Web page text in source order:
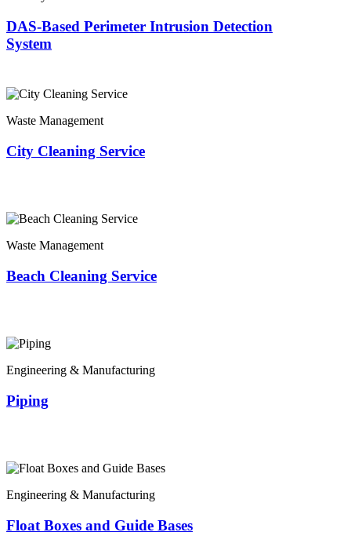
DAS-Based Perimeter Intrusion Detection
System
Waste Management
City Cleaning Service
Waste Management
Beach Cleaning Service
Engineering & Manufacturing
Piping
Engineering & Manufacturing
Float Boxes and Guide Bases